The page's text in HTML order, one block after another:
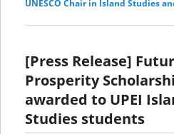
UNESCO Chair in Island Studies
[Press Release]
Prosperity
awarded to UPEI
Studies students